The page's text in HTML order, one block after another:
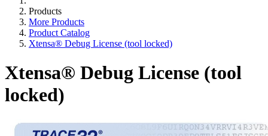
Products
More Products
Product Catalog
Xtensa® Debug License (tool locked)
Xtensa® Debug License (tool
locked)